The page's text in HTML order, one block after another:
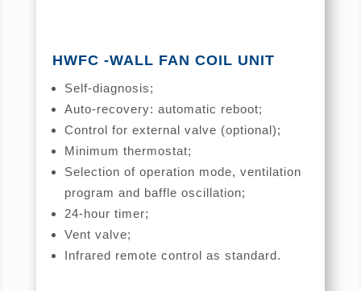
HWFC -WALL FAN COIL UNIT
Self-diagnosis;
Auto-recovery: automatic reboot;
Control for external valve (optional);
Minimum thermostat;
Selection of operation mode, ventilation
program and baffle oscillation;
24-hour timer;
Vent valve;
Infrared remote control as standard.